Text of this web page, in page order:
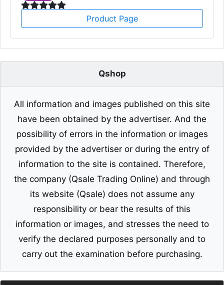
Product Page
Qshop
All information and images published on this site
have been obtained by the advertiser. And the
possibility of errors in the information or images
provided by the advertiser or during the entry of
information to the site is contained. Therefore,
the company (Qsale Trading Online) and through
its website (Qsale) does not assume any
responsibility or bear the results of this
information or images, and stresses the need to
verify the declared purposes personally and to
carry out the examination before purchasing.